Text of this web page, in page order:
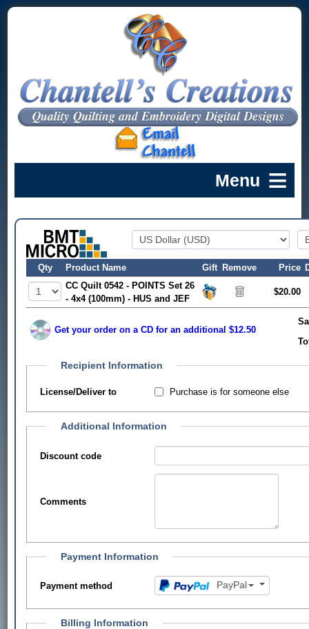
Qty Product Name Gift Remove Price
CC Quilt 0542 - POINTS Set 26
- 4x4 (100mm) - HUS and JEF
$20.00
Get your order on a CD for an additional $12.50
Recipient Information
License/Deliver to Purchase is for someone else
Additional Information
Discount code
Comments
Payment Information
Payment method PayPal
Billing Information